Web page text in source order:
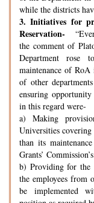
while the districts
3. Initiatives for
Reservation-
the comment of
Department rose
maintenance of
of other
ensuring opportunity
in this regard were-
a) Making
Universities
than its
Grants’
b) Providing for the
the employees from
be implemented